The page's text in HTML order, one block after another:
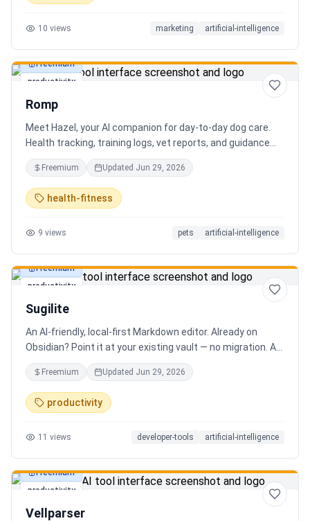
10 views marketing artificial-intelligence
productivity
Freemium
Romp
Meet Hazel, your AI companion for day-to-day dog care.
Health tracking, training logs, vet reports, and guidance
when you need it.
Freemium Updated Jun 29, 2026
health-fitness
9 views pets artificial-intelligence
productivity
Freemium
Sugilite
An AI-friendly, local-first Markdown editor. Already on
Obsidian? Point it at your existing vault — no migration. A
standalone MCP server is built in, so Claude, Cursor, or any
AI client can search, read, and write your notes. Hybrid
search on by default. Free.
Freemium Updated Jun 29, 2026
productivity
11 views developer-tools artificial-intelligence
productivity
Freemium
Vellparser